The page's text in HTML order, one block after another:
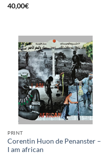
40,00€
PRINT
Corentin Huon de Penanster –
I am african